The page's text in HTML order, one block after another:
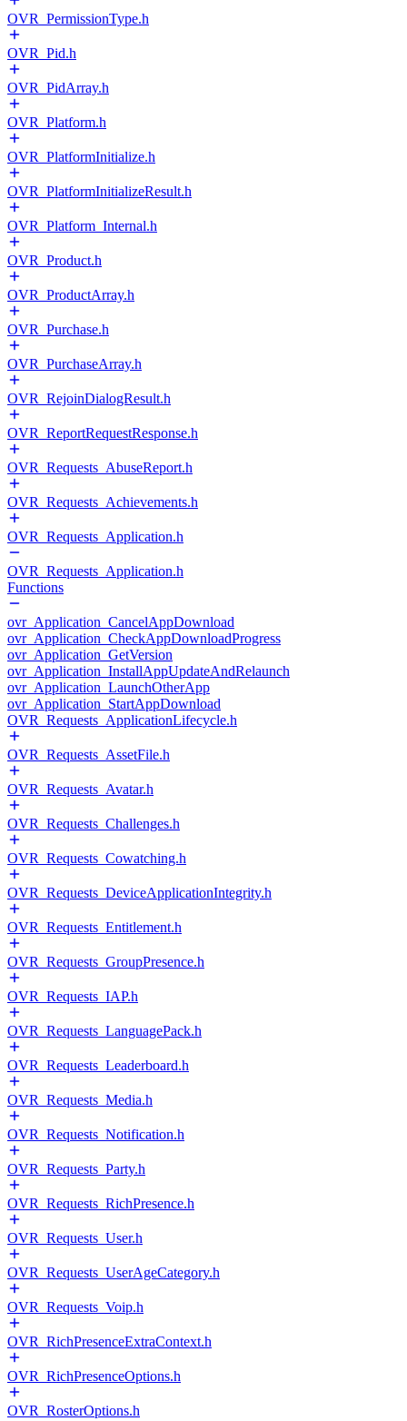
OVR_PermissionType.h
OVR_Pid.h
OVR_PidArray.h
OVR_Platform.h
OVR_PlatformInitialize.h
OVR_PlatformInitializeResult.h
OVR_Platform_Internal.h
OVR_Product.h
OVR_ProductArray.h
OVR_Purchase.h
OVR_PurchaseArray.h
OVR_RejoinDialogResult.h
OVR_ReportRequestResponse.h
OVR_Requests_AbuseReport.h
OVR_Requests_Achievements.h
OVR_Requests_Application.h
OVR_Requests_Application.h
Functions
ovr_Application_CancelAppDownload
ovr_Application_CheckAppDownloadProgress
ovr_Application_GetVersion
ovr_Application_InstallAppUpdateAndRelaunch
ovr_Application_LaunchOtherApp
ovr_Application_StartAppDownload
OVR_Requests_ApplicationLifecycle.h
OVR_Requests_AssetFile.h
OVR_Requests_Avatar.h
OVR_Requests_Challenges.h
OVR_Requests_Cowatching.h
OVR_Requests_DeviceApplicationIntegrity.h
OVR_Requests_Entitlement.h
OVR_Requests_GroupPresence.h
OVR_Requests_IAP.h
OVR_Requests_LanguagePack.h
OVR_Requests_Leaderboard.h
OVR_Requests_Media.h
OVR_Requests_Notification.h
OVR_Requests_Party.h
OVR_Requests_RichPresence.h
OVR_Requests_User.h
OVR_Requests_UserAgeCategory.h
OVR_Requests_Voip.h
OVR_RichPresenceExtraContext.h
OVR_RichPresenceOptions.h
OVR_RosterOptions.h